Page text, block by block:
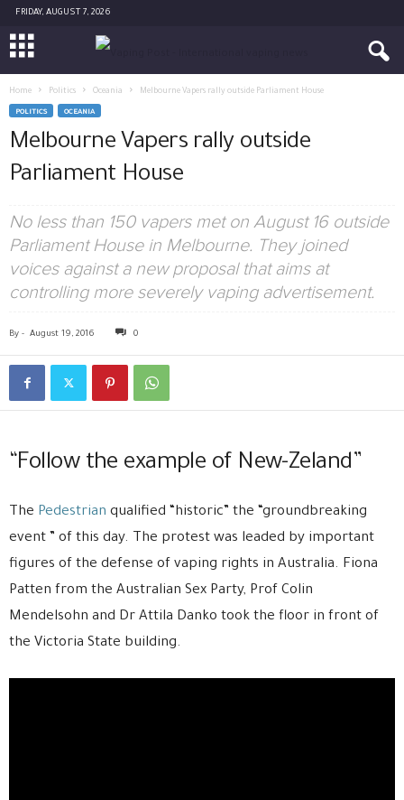
FRIDAY, AUGUST 7, 2026
Home Politics Oceania Melbourne Vapers rally outside Parliament House
POLITICS OCEANIA
Melbourne Vapers rally outside
Parliament House
No less than 150 vapers met on August 16 outside
Parliament House in Melbourne. They joined
voices against a new proposal that aims at
controlling more severely vaping advertisement.
By - August 19, 2016 0
“Follow the example of New-Zeland”
The Pedestrian qualified “historic” the “groundbreaking
event ” of this day. The protest was leaded by important
figures of the defense of vaping rights in Australia. Fiona
Patten from the Australian Sex Party, Prof Colin
Mendelsohn and Dr Attila Danko took the floor in front of
the Victoria State building.